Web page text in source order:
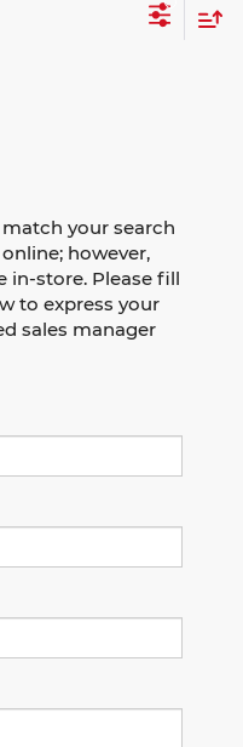
your search
however,
in-store. Please fill
to express your
sales manager